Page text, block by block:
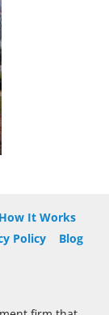
How It Works
Policy Blog